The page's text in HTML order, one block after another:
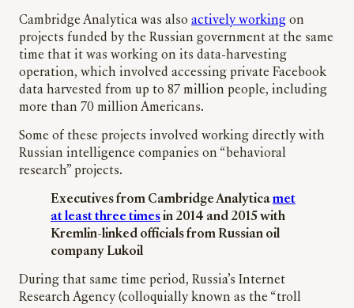
Cambridge Analytica was also actively working on
projects funded by the Russian government at the same
time that it was working on its data-harvesting
operation, which involved accessing private Facebook
data harvested from up to 87 million people, including
more than 70 million Americans.
Some of these projects involved working directly with
Russian intelligence companies on “behavioral
research” projects.
Executives from Cambridge Analyticamet
at least three timesin 2014 and 2015 with
Kremlin-linked officials from Russian oil
company Lukoil
During that same time period, Russia’s Internet
Research Agency (colloquially known as the “troll